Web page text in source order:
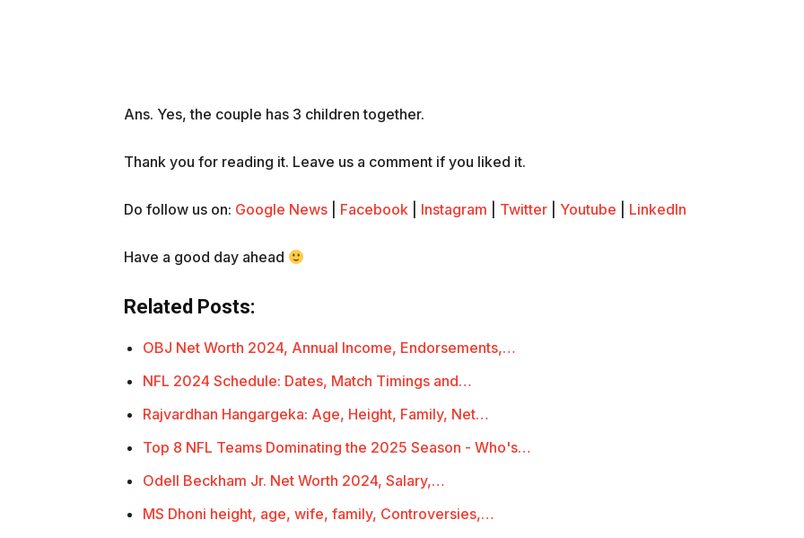
Ans. Yes, the couple has 3 children together.
Thank you for reading it. Leave us a comment if you liked it.
Do follow us on: Google News Facebook Instagram Twitter Youtube LinkedIn
Have a good day ahead
Related Posts:
OBJ Net Worth 2024, Annual Income, Endorsements,…
NFL 2024 Schedule: Dates, Match Timings and…
Rajvardhan Hangargeka: Age, Height, Family, Net…
Top 8 NFL Teams Dominating the 2025 Season - Who's…
Odell Beckham Jr. Net Worth 2024, Salary,…
MS Dhoni height, age, wife, family, Controversies,…